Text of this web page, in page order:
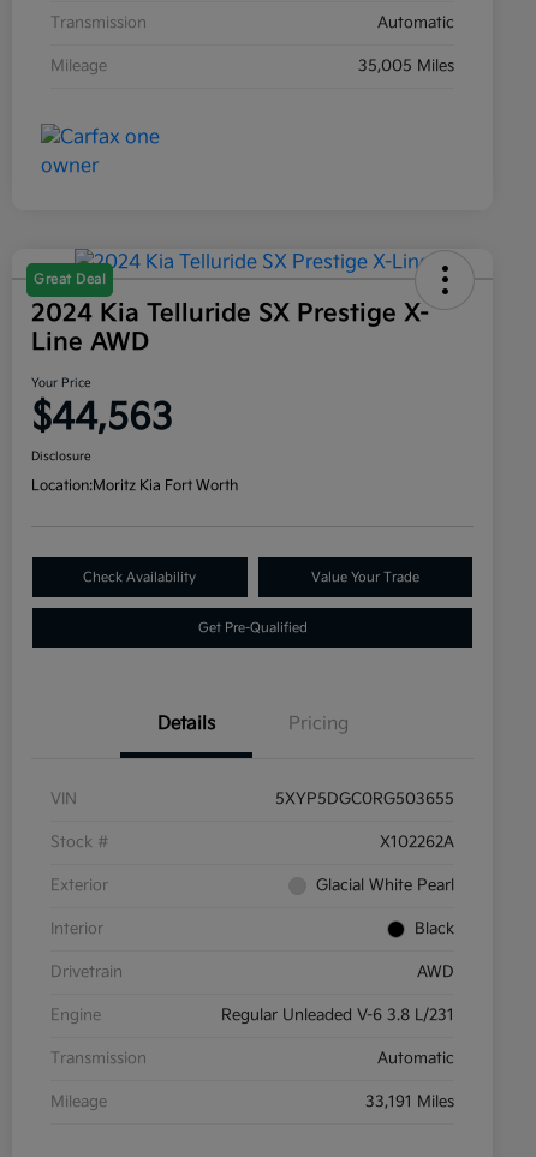
Transmission Automatic
Mileage 35,005 Miles
Great Deal
2024 Kia Telluride SX Prestige X-
Line AWD
Your Price
$44,563
Disclosure
Location:Moritz Kia Fort Worth
Check Availability Value Your Trade
Get Pre-Qualified
Details Pricing
VIN 5XYP5DGC0RG503655
Stock # X102262A
Exterior Glacial White Pearl
Interior Black
Drivetrain AWD
Engine Regular Unleaded V-6 3.8 L/231
Transmission Automatic
Mileage 33,191 Miles